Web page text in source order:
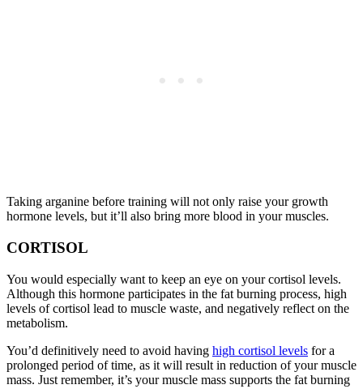
Taking arganine before training will not only raise your growth
hormone levels, but it’ll also bring more blood in your muscles.
CORTISOL
You would especially want to keep an eye on your cortisol levels.
Although this hormone participates in the fat burning process, high
levels of cortisol lead to muscle waste, and negatively reflect on the
metabolism.
You’d definitively need to avoid having high cortisol levels for a
prolonged period of time, as it will result in reduction of your muscle
mass. Just remember, it’s your muscle mass supports the fat burning